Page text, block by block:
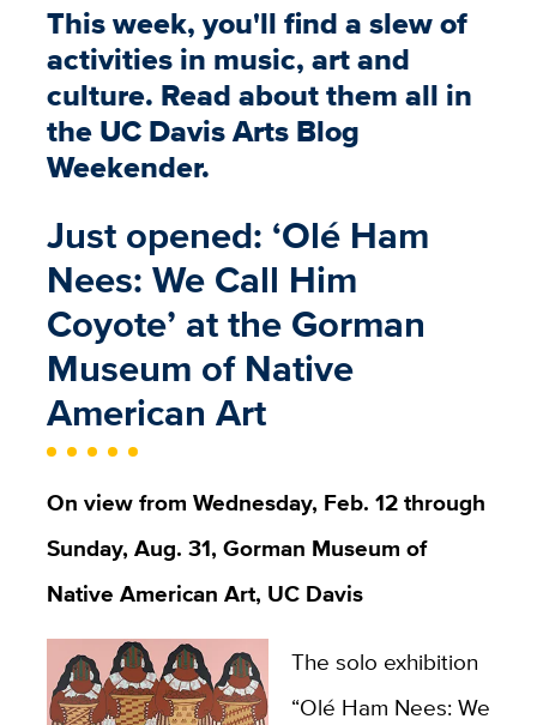
This week, you'll find a slew of
activities in music, art and
culture. Read about them all in
the UC Davis Arts Blog
Weekender.
Just opened: ‘Olé Ham
Nees: We Call Him
Coyote’ at the Gorman
Museum of Native
American Art
On view from Wednesday, Feb. 12 through
Sunday, Aug. 31, Gorman Museum of
Native American Art, UC Davis
The solo exhibition
“Olé Ham Nees: We